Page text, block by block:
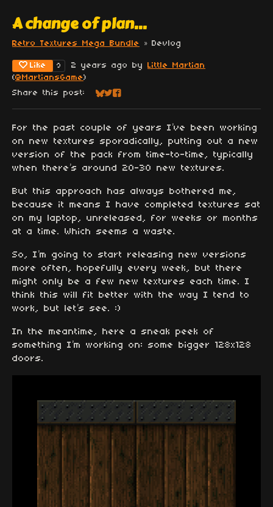
A change of plan...
Retro Textures Mega Bundle » Devlog
Like 9 2 years ago by Little Martian
(@MartiansGame)
Share this post:
Share on Bluesky
Share on Twitter
Share on Facebook
For the past couple of years I’ve been working
on new textures sporadically, putting out a new
version of the pack from time-to-time, typically
when there’s around 20-30 new textures.
But this approach has always bothered me,
because it means I have completed textures sat
on my laptop, unreleased, for weeks or months
at a time. Which seems a waste.
So, I’m going to start releasing new versions
more often, hopefully every week, but there
might only be a few new textures each time. I
think this will fit better with the way I tend to
work, but let’s see. :)
In the meantime, here a sneak peek of
something I’m working on: some bigger 128x128
doors.